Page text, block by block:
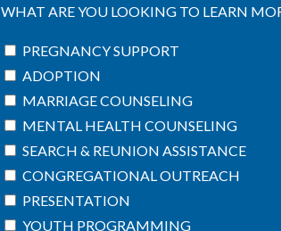
WHAT ARE YOU LOOKING TO LEARN
PREGNANCY SUPPORT
ADOPTION
MARRIAGE COUNSELING
MENTAL HEALTH COUNSELING
SEARCH & REUNION ASSISTANCE
CONGREGATIONAL OUTREACH
PRESENTATION
YOUTH PROGRAMMING